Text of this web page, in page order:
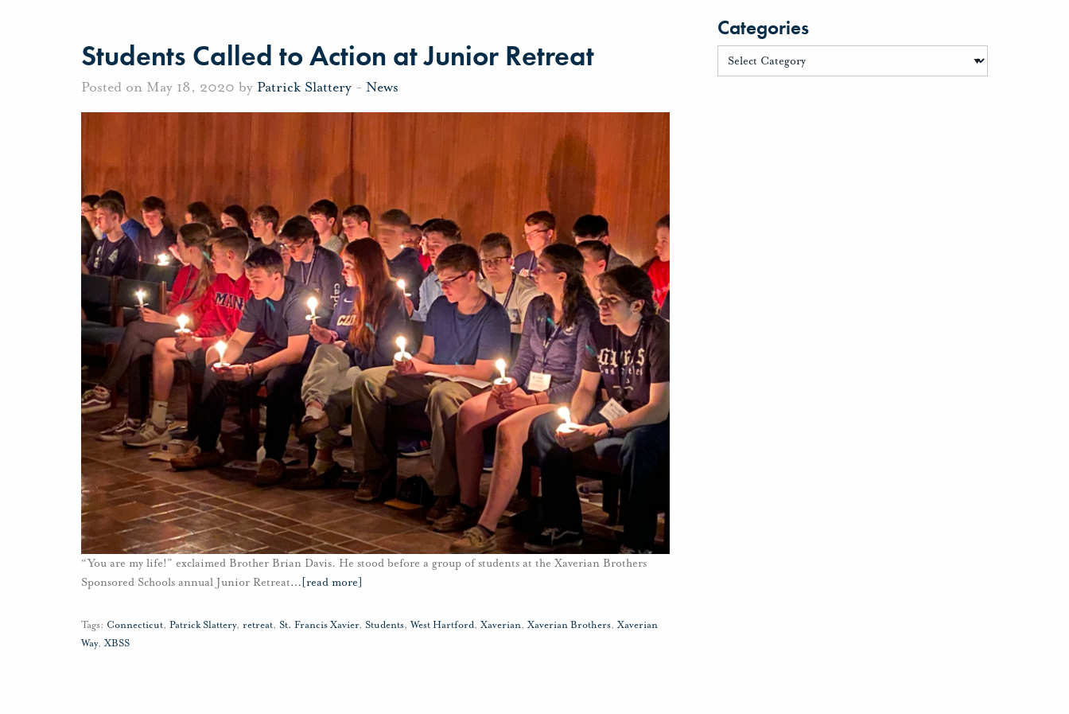
Students Called to Action at Junior Retreat
Posted on May 18, 2020 by Patrick Slattery - News
“You are my life!” exclaimed Brother Brian Davis. He stood before a group of students at the Xaverian Brothers
Sponsored Schools annual Junior Retreat… [read more]
Tags: Connecticut, Patrick Slattery, retreat, St. Francis Xavier, Students,West Hartford, Xaverian, Xaverian Brothers, Xaverian
Way, XBSS
Categories